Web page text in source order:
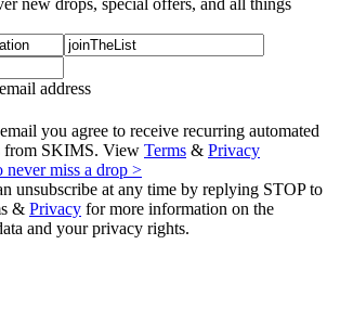
address
you agree to receive recurring automated
from SKIMS. View Terms & Privacy
never miss a drop >
unsubscribe at any time by replying STOP to
& Privacy for more information on the
and your privacy rights.